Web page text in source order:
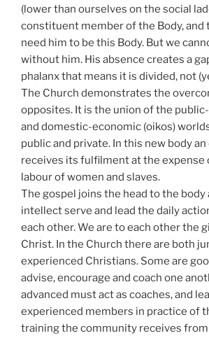
(lower than ourselves on the social
constituent member of the Body, and
need him to be this Body. But we
without him. His absence creates a
phalanx that means it is divided, not
The Church demonstrates the
opposites. It is the union of the
and domestic-economic (oikos)
public and private. In this new body
receives its fulfilment at the expense
labour of women and slaves.
The gospel joins the head to the body
intellect serve and lead the daily
each other. We are to each other the
Christ. In the Church there are both
experienced Christians. Some are
advise, encourage and coach one
advanced must act as coaches, and
experienced members in practice of
training the community receives